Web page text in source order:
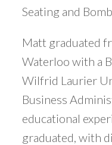
Seating and
Matt graduated
Waterloo with a
Wilfrid Laurier
Business
educational
graduated, with